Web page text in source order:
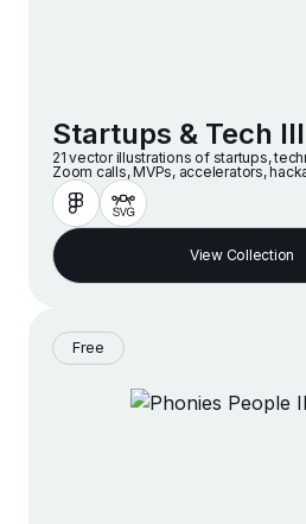
Startups & Tech
21 vector illustrations of startups,
Zoom calls, MVPs, accelerators,
and companies in a modern and
View Collection
Free